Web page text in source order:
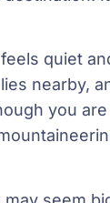
quiet
nearby,
you